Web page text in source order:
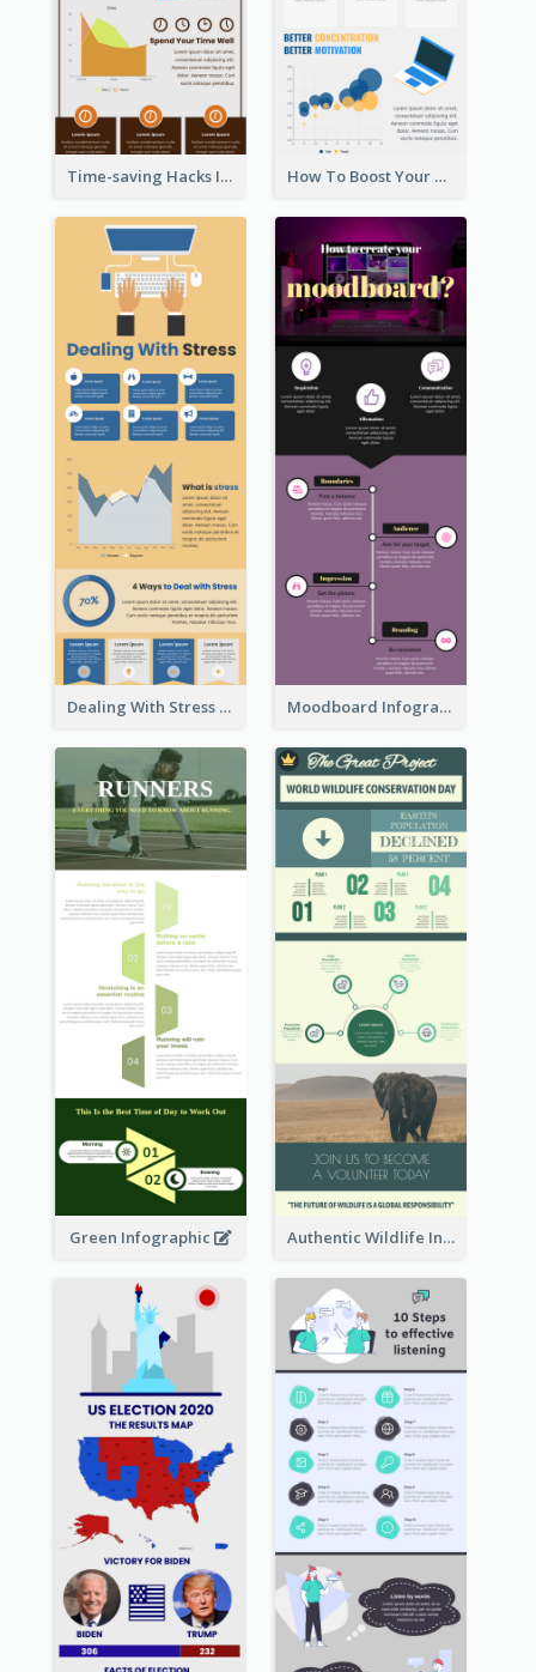
Time-saving Hacks Infographic How To Boost Your Motivation Infographic
Dealing With Stress Infographic Moodboard Infographic
Green Infographic Authentic Wildlife Information Infographic Poster Design